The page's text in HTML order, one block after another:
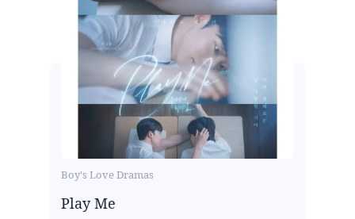
Boy's Love Dramas
Play Me